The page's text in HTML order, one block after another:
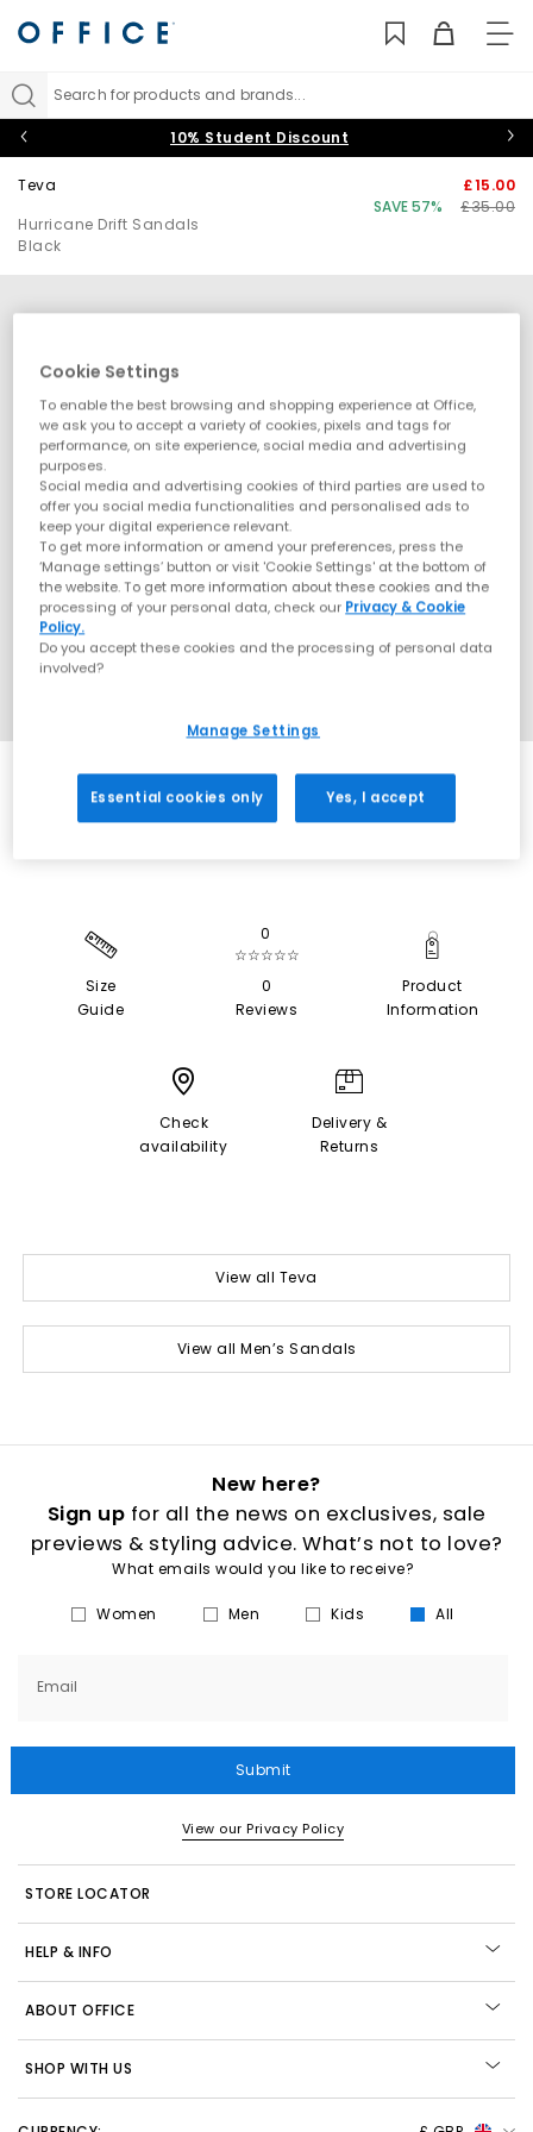
Search for products and brands...
10% Student Discount
Teva
Hurricane Drift Sandals
Black
£15.00
SAVE 57%
£35.00
SALE
Size
Guide
0
☆☆☆☆☆
0
Reviews
Product
Information
Check
availability
Delivery &
Returns
View all Teva
View all Men’s Sandals
New here?
Sign up for all the news on exclusives, sale
previews & styling advice. What’s not to love?
What emails would you like to receive?
Women Men Kids All
Email
Submit
View our Privacy Policy
STORE LOCATOR
HELP & INFO
ABOUT OFFICE
SHOP WITH US
Cookie Settings
To enable the best browsing and shopping experience at Office,
we ask you to accept a variety of cookies, pixels and tags for
performance, on site experience, social media and advertising
purposes.
Social media and advertising cookies of third parties are used to
offer you social media functionalities and personalised ads to
keep your digital experience relevant.
To get more information or amend your preferences, press the
‘Manage settings’ button or visit 'Cookie Settings' at the bottom of
the website. To get more information about these cookies and the
processing of your personal data, check our Privacy & Cookie
Policy.
Do you accept these cookies and the processing of personal data
involved?
Manage Settings
Essential cookies only Yes, I accept